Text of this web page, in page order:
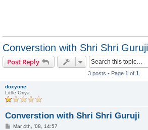
Converstion with Shri Shri Guruji
Post Reply
3 posts • Page 1 of 1
doxyone
Little Oriya
Converstion with Shri Shri Guruji
PMar 4th, '08, 14:57